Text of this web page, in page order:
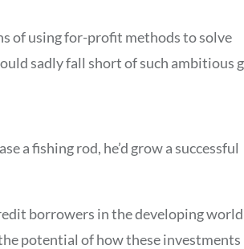
of using for-profit methods to solve
sadly fall short of such ambitious
a fishing rod, he’d grow a successful
borrowers in the developing world
potential of how these investments